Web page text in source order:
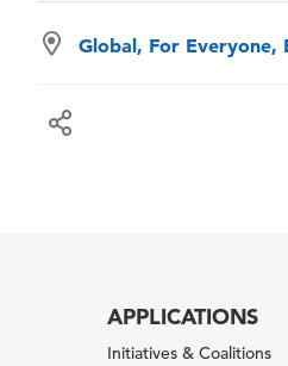
Global, For Everyone,
APPLICATIONS
Initiatives & Coalitions